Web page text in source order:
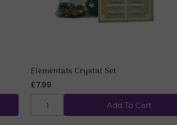
Elementals Crystal Set
£7.99
Add To Cart